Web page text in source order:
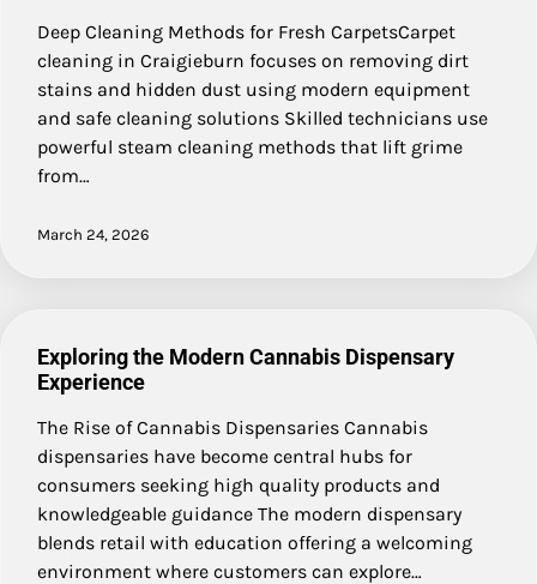
Deep Cleaning Methods for Fresh CarpetsCarpet
cleaning in Craigieburn focuses on removing dirt
stains and hidden dust using modern equipment
and safe cleaning solutions Skilled technicians use
powerful steam cleaning methods that lift grime
from…
March 24, 2026
Exploring the Modern Cannabis Dispensary
Experience
The Rise of Cannabis Dispensaries Cannabis
dispensaries have become central hubs for
consumers seeking high quality products and
knowledgeable guidance The modern dispensary
blends retail with education offering a welcoming
environment where customers can explore…